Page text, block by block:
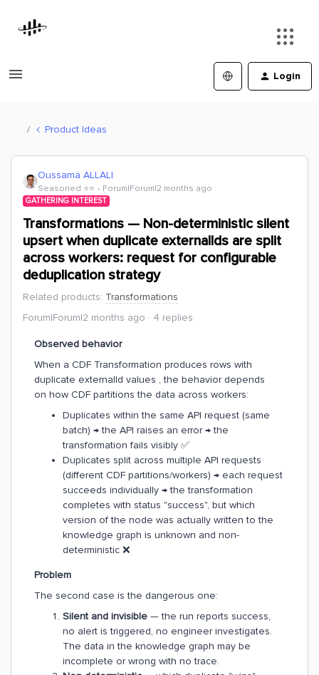
Login
Product Ideas
Oussama ALLALI
Seasoned ⭐️⭐️ Forum|Forum|2 months ago
GATHERING INTEREST
Transformations — Non-deterministic silent
upsert when duplicate externalIds are split
across workers: request for configurable
deduplication strategy
Related products: Transformations
Forum|Forum|2 months ago
4 replies
Observed behavior
When a CDF Transformation produces rows with
duplicate externalId values , the behavior depends
on how CDF partitions the data across workers:
Duplicates within the same API request (same
batch) → the API raises an error → the
transformation fails visibly ✅
Duplicates split across multiple API requests
(different CDF partitions/workers) → each request
succeeds individually → the transformation
completes with status "success", but which
version of the node was actually written to the
knowledge graph is unknown and non-
deterministic ❌
Problem
The second case is the dangerous one:
Silent and invisible — the run reports success,
no alert is triggered, no engineer investigates.
The data in the knowledge graph may be
incomplete or wrong with no trace.